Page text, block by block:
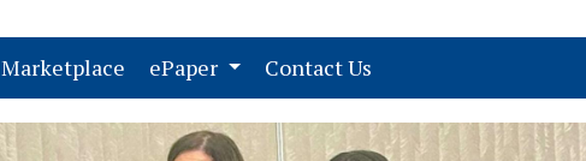
Marketplace (current)
ePaper Contact Us